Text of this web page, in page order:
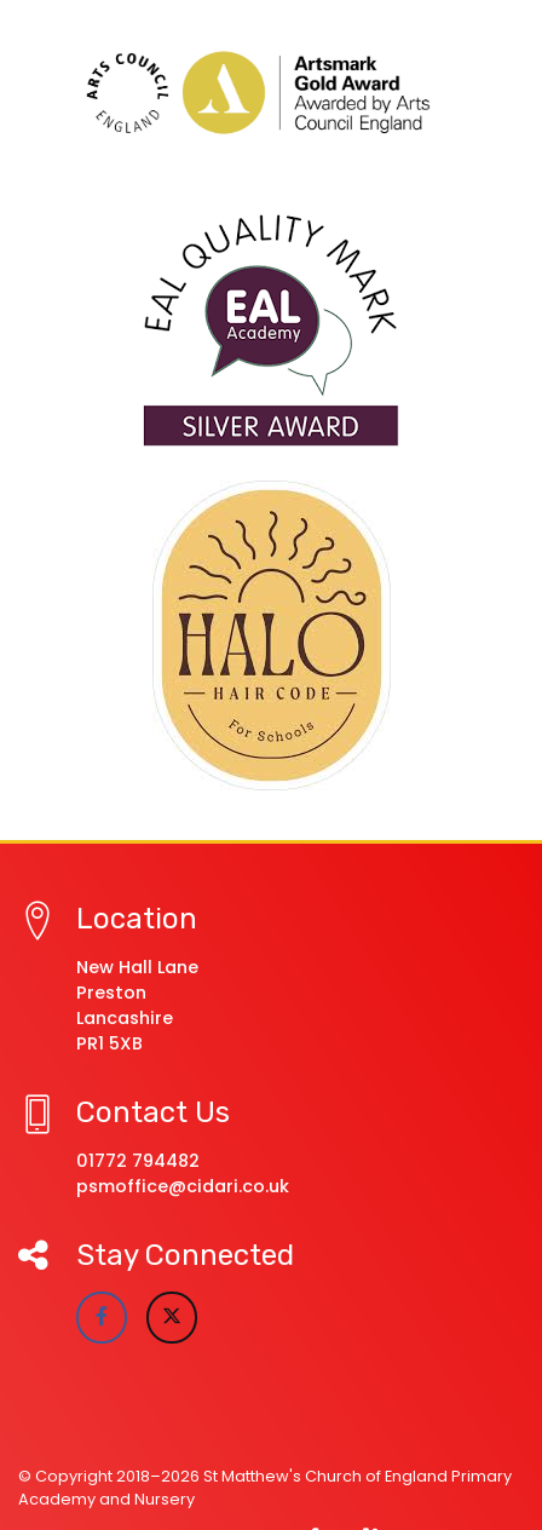
Location
New Hall Lane
Preston
Lancashire
PR1 5XB
Contact Us
01772 794482
psmoffice@cidari.co.uk
Stay Connected
© Copyright 2018–2026 St Matthew's Church of England Primary
Academy and Nursery